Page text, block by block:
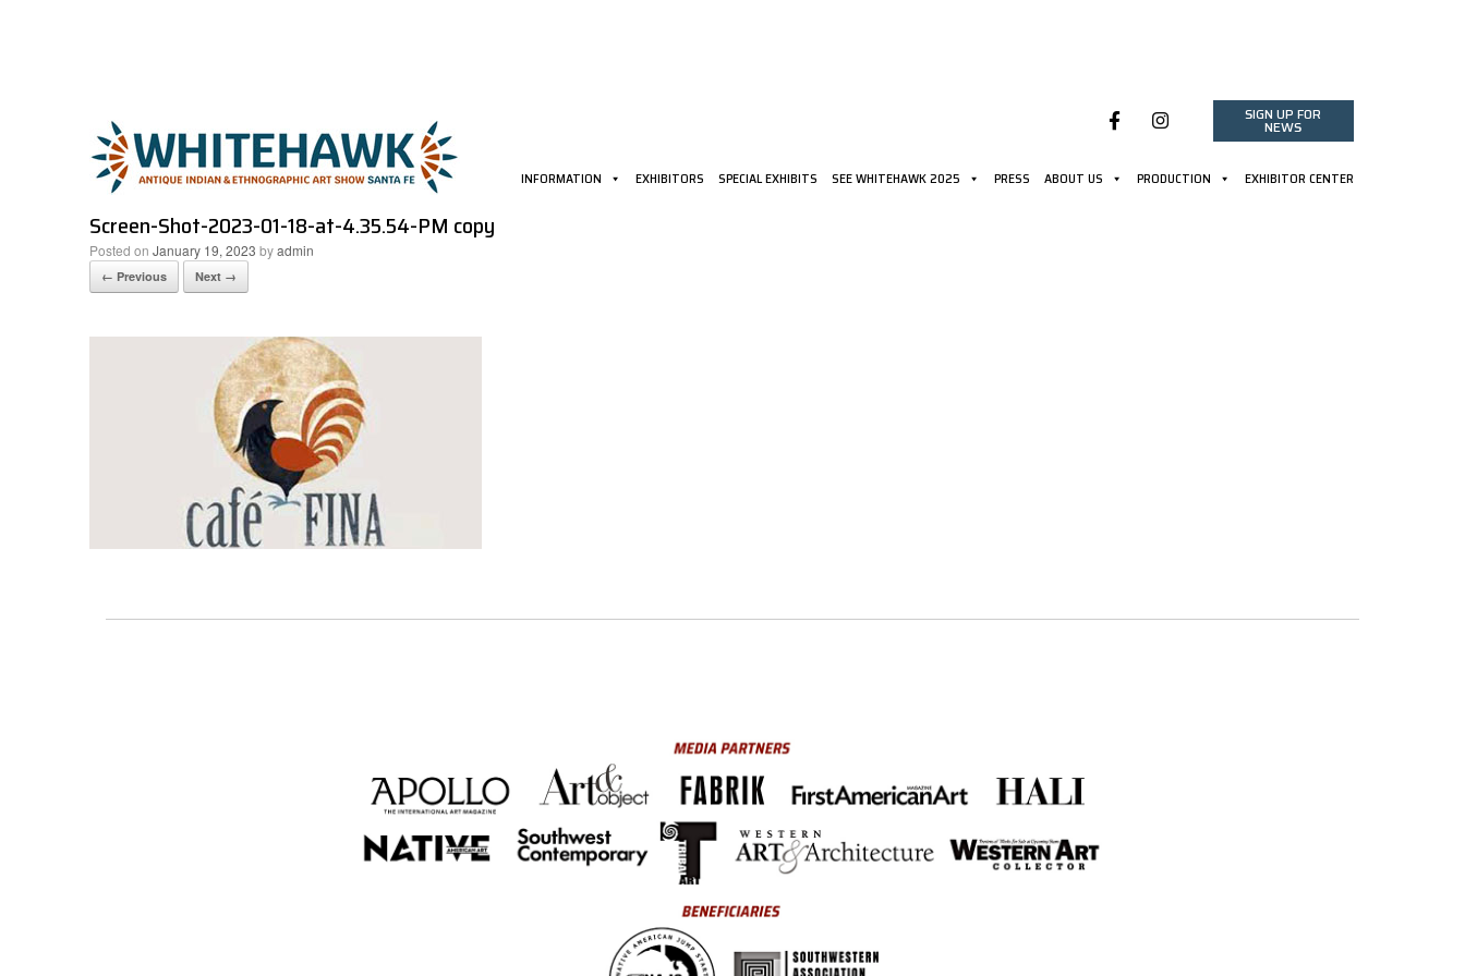
SIGN UP FOR
NEWS
INFORMATION EXHIBITORS SPECIAL EXHIBITS SEE WHITEHAWK 2025 PRESS ABOUT US PRODUCTION EXHIBITOR CENTER
Screen-Shot-2023-01-18-at-4.35.54-PM copy
Posted on January 19, 2023 byadmin
← Previous Next →